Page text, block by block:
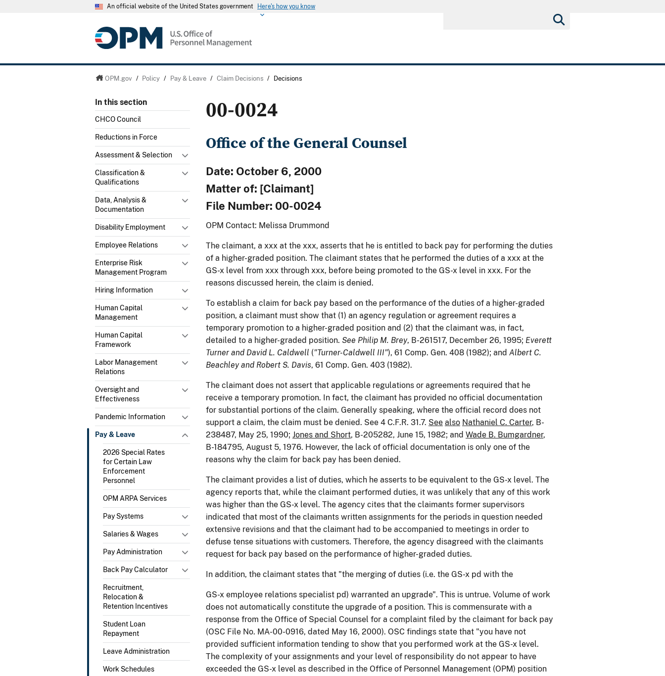
An official website of the United States government Here's how you know
OPM.gov / Policy / Pay & Leave / Claim Decisions / Decisions
In this section
CHCO Council
Reductions in Force
Assessment & Selection
Classification &
Qualifications
Data, Analysis &
Documentation
Disability Employment
Employee Relations
Enterprise Risk
Management Program
Hiring Information
Human Capital
Management
Human Capital
Framework
Labor Management
Relations
Oversight and
Effectiveness
Pandemic Information
Pay & Leave
2026 Special Rates
for Certain Law
Enforcement
Personnel
OPM ARPA Services
Pay Systems
Salaries & Wages
Pay Administration
Back Pay Calculator
Recruitment,
Relocation &
Retention Incentives
Student Loan
Repayment
Leave Administration
Work Schedules
00-0024
Office of the General Counsel
Date: October 6, 2000
Matter of: [Claimant]
File Number: 00-0024
OPM Contact: Melissa Drummond
The claimant, a xxx at the xxx, asserts that he is entitled to back pay for performing the duties
of a higher-graded position. The claimant states that he performed the duties of a xxx at the
GS-x level from xxx through xxx, before being promoted to the GS-x level in xxx. For the
reasons discussed herein, the claim is denied.
To establish a claim for back pay based on the performance of the duties of a higher-graded
position, a claimant must show that (1) an agency regulation or agreement requires a
temporary promotion to a higher-graded position and (2) that the claimant was, in fact,
detailed to a higher-graded position. See Philip M. Brey, B-261517, December 26, 1995; Everett
Turner and David L. Caldwell ("Turner-Caldwell III"), 61 Comp. Gen. 408 (1982); and Albert C.
Beachley and Robert S. Davis, 61 Comp. Gen. 403 (1982).
The claimant does not assert that applicable regulations or agreements required that he
receive a temporary promotion. In fact, the claimant has provided no official documentation
for substantial portions of the claim. Generally speaking, where the official record does not
support a claim, the claim must be denied. See 4 C.F.R. 31.7. See also Nathaniel C. Carter, B-
238487, May 25, 1990; Jones and Short, B-205282, June 15, 1982; and Wade B. Bumgardner,
B-184795, August 5, 1976. However, the lack of official documentation is only one of the
reasons why the claim for back pay has been denied.
The claimant provides a list of duties, which he asserts to be equivalent to the GS-x level. The
agency reports that, while the claimant performed duties, it was unlikely that any of this work
was higher than the GS-x level. The agency cites that the claimants former supervisors
indicated that most of the claimants written assignments for the periods in question needed
extensive revisions and that the claimant had to be accompanied to meetings in order to
defuse tense situations with customers. Therefore, the agency disagreed with the claimants
request for back pay based on the performance of higher-graded duties.
In addition, the claimant states that "the merging of duties (i.e. the GS-x pd with the
GS-x employee relations specialist pd) warranted an upgrade". This is untrue. Volume of work
does not automatically constitute the upgrade of a position. This is commensurate with a
response from the Office of Special Counsel for a complaint filed by the claimant for back pay
(OSC File No. MA-00-0916, dated May 16, 2000). OSC findings state that "you have not
provided sufficient information tending to show that you performed work at the GS-x level.
The complexity of your assignments and your level of responsibility do not appear to have
exceeded the GS-x level as described in the Office of Personnel Management (OPM) position